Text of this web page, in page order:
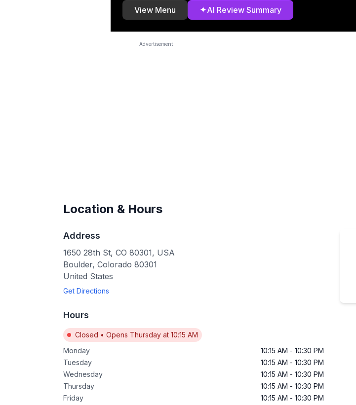
View Menu ✦AI Review Summary
Advertisement
Location & Hours
Address
1650 28th St, CO 80301, USA
Boulder, Colorado 80301
United States
Get Directions
Hours
Closed • Opens Thursday at 10:15 AM
Monday
10:15 AM - 10:30 PM
Tuesday
10:15 AM - 10:30 PM
Wednesday
10:15 AM - 10:30 PM
Thursday
10:15 AM - 10:30 PM
Friday
10:15 AM - 10:30 PM